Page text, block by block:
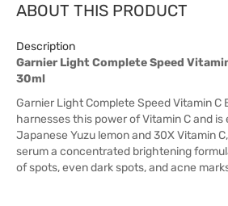
ABOUT THIS PRODUCT
Description
Garnier Light Complete Speed
30ml
Garnier Light Complete Speed Vitamin C
harnesses this power of Vitamin C and
Japanese Yuzu lemon and 30X Vitamin
serum a concentrated brightening
of spots, even dark spots, and acne